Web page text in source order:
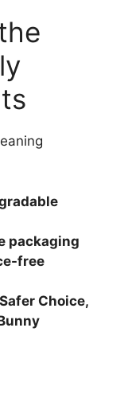
packaging
free
Choice,